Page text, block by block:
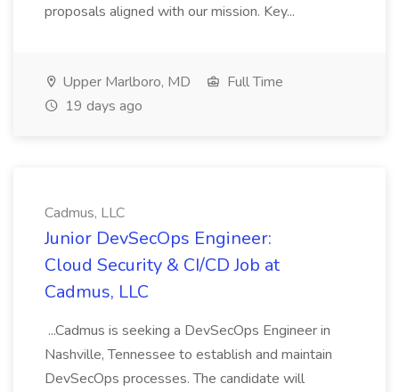
proposals aligned with our mission. Key...
Upper Marlboro, MD
Full Time
19 days ago
Cadmus, LLC
Junior DevSecOps Engineer:
Cloud Security & CI/CD Job at
Cadmus, LLC
...Cadmus is seeking a DevSecOps Engineer in
Nashville, Tennessee to establish and maintain
DevSecOps processes. The candidate will